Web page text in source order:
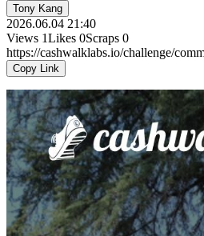
Tony Kang
2026.06.04 21:40
Views 1Likes 0Scraps 0
https://cashwalklabs.io/challenge/
Copy Link